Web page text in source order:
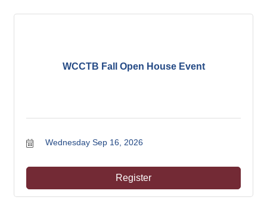
WCCTB Fall Open House Event
Wednesday Sep 16, 2026
Register